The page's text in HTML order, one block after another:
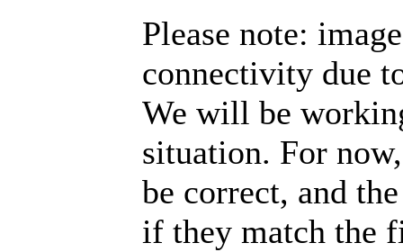
Please note:
connectivity due
We will be
situation. For
be correct, and
if they match the